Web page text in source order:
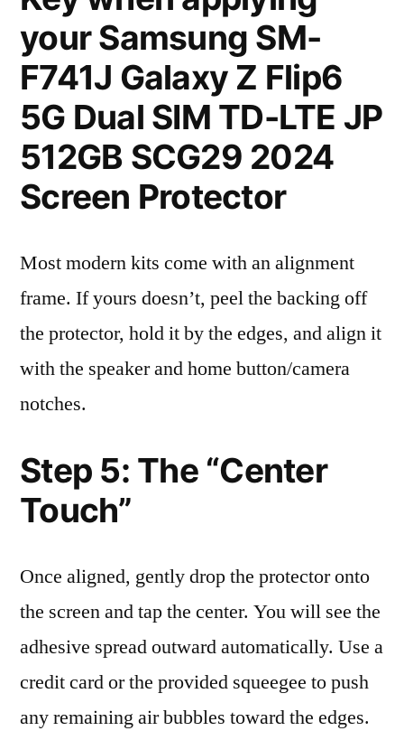
your Samsung SM-
F741J Galaxy Z Flip6
5G Dual SIM TD-LTE JP
512GB SCG29 2024
Screen Protector
Most modern kits come with an alignment
frame. If yours doesn’t, peel the backing off
the protector, hold it by the edges, and align it
with the speaker and home button/camera
notches.
Step 5: The “Center
Touch”
Once aligned, gently drop the protector onto
the screen and tap the center. You will see the
adhesive spread outward automatically. Use a
credit card or the provided squeegee to push
any remaining air bubbles toward the edges.